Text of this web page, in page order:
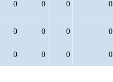
0 0 0 0
0 0 0 0
0 0 0 0